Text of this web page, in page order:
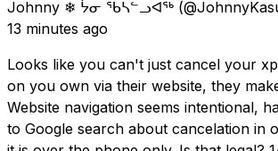
Johnny ❄ ᔮᓂ ᖃᓴᓪᓗᐊᖅ
13 minutes ago
Looks like you can't just cancel your
on you own via their website, they
Website navigation seems intentional,
to Google search about cancelation in